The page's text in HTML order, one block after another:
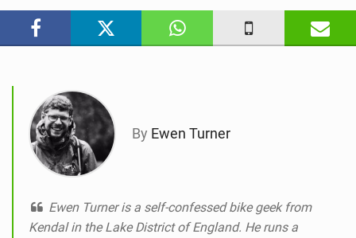
By Ewen Turner
Ewen Turner is a self-confessed bike geek from
Kendal in the Lake District of England. He runs a